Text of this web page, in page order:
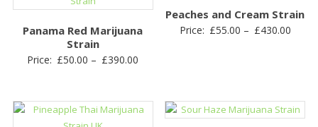
Panama Red Marijuana
Strain
Price: £50.00 – £390.00
through
Peaches and Cream Strain
Price: £55.00 – £430.00Price